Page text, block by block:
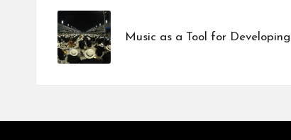
navigation
Music as a Tool for